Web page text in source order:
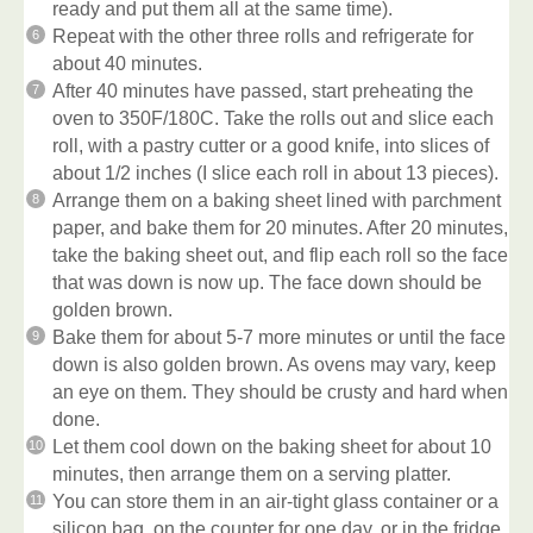
ready and put them all at the same time).
Repeat with the other three rolls and refrigerate for
about 40 minutes.
After 40 minutes have passed, start preheating the
oven to 350F/180C. Take the rolls out and slice each
roll, with a pastry cutter or a good knife, into slices of
about 1/2 inches (I slice each roll in about 13 pieces).
Arrange them on a baking sheet lined with parchment
paper, and bake them for 20 minutes. After 20 minutes,
take the baking sheet out, and flip each roll so the face
that was down is now up. The face down should be
golden brown.
Bake them for about 5-7 more minutes or until the face
down is also golden brown. As ovens may vary, keep
an eye on them. They should be crusty and hard when
done.
Let them cool down on the baking sheet for about 10
minutes, then arrange them on a serving platter.
You can store them in an air-tight glass container or a
silicon bag, on the counter for one day, or in the fridge